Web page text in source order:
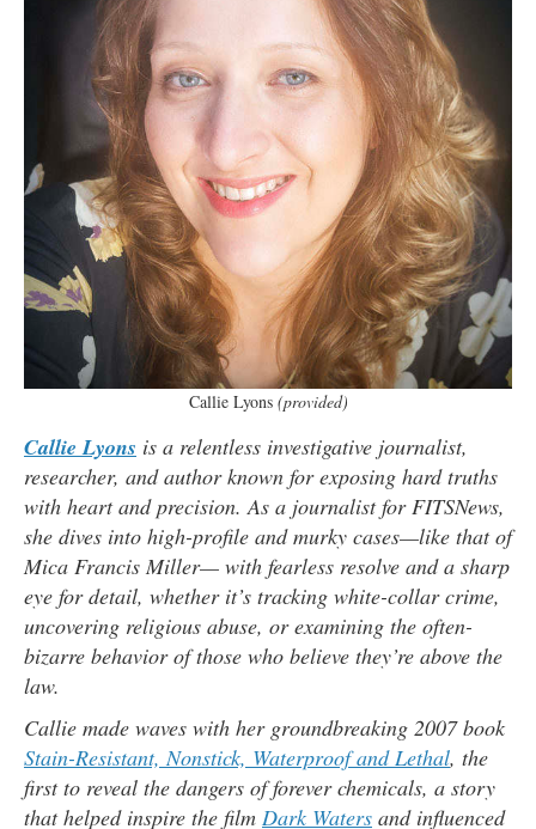
Callie Lyons (provided)
Callie Lyons is a relentless investigative journalist,
researcher, and author known for exposing hard truths
with heart and precision. As a journalist for FITSNews,
she dives into high-profile and murky cases—like that of
Mica Francis Miller— with fearless resolve and a sharp
eye for detail, whether it’s tracking white-collar crime,
uncovering religious abuse, or examining the often-
bizarre behavior of those who believe they’re above the
law.
Callie made waves with her groundbreaking 2007 book
Stain-Resistant, Nonstick, Waterproof and Lethal, the
first to reveal the dangers of forever chemicals, a story
that helped inspire the film Dark Waters and influenced